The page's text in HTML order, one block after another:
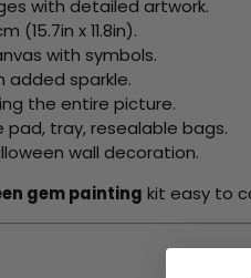
with detailed artwork.
(15.7in x 11.8in).
with symbols.
added sparkle.
the entire picture.
pad, tray, resealable bags.
wall decoration.
gem painting kit easy to